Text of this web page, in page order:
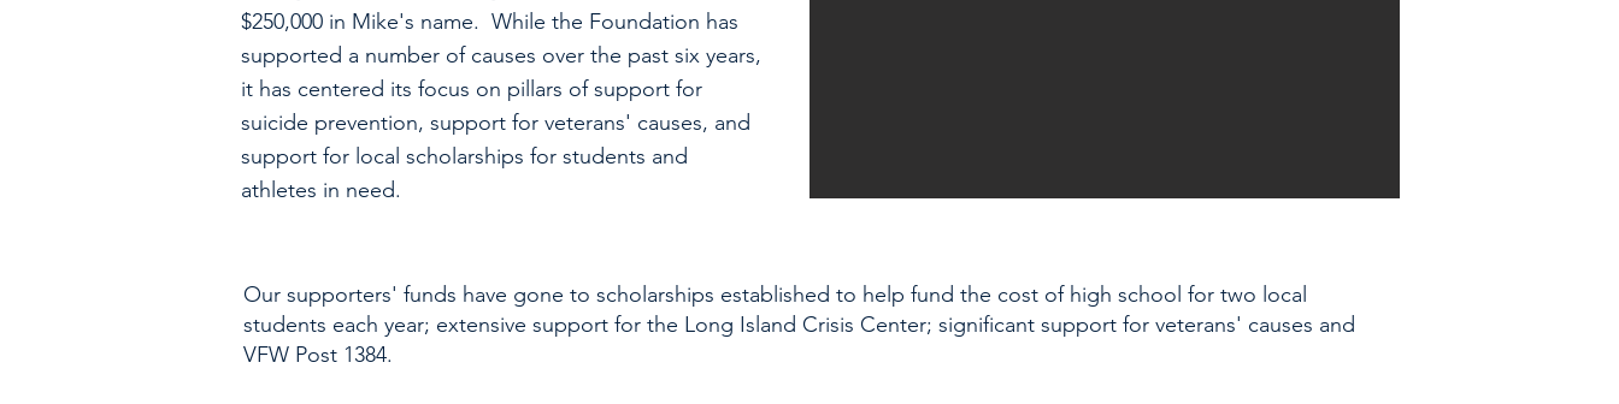
$250,000 in Mike's name. While the Foundation has
supported a number of causes over the past six years,
it has centered its focus on pillars of support for
suicide prevention, support for veterans' causes, and
support for local scholarships for students and
athletes in need.
Our supporters' funds have gone to scholarships established to help fund the cost of high school for two local
students each year; extensive support for the Long Island Crisis Center; significant support for veterans' causes and
VFW Post 1384.